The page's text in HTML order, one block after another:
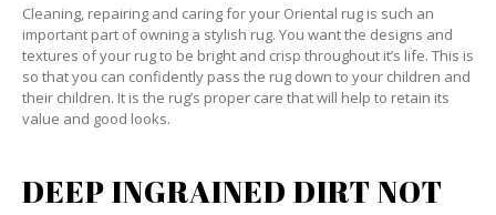
Cleaning, repairing and caring for your Oriental rug is such an
important part of owning a stylish rug. You want the designs and
textures of your rug to be bright and crisp throughout it’s life. This is
so that you can confidently pass the rug down to your children and
their children. It is the rug’s proper care that will help to retain its
value and good looks.
DEEP INGRAINED DIRT NOT